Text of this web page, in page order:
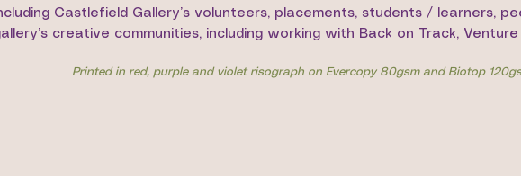
Castlefield Gallery’s volunteers, placements, students / learners,
creative communities, including working with Back on Track,
Printed in red, purple and violet risograph on Evercopy 80gsm and Biotop